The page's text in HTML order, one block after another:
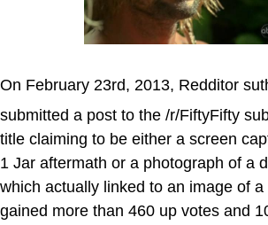
On February 23rd, 2013, Redditor
submitted a post to the /r/FiftyFifty
title claiming to be either a screen
1 Jar aftermath or a photograph of a
which actually linked to an image of
gained more than 460 up votes and